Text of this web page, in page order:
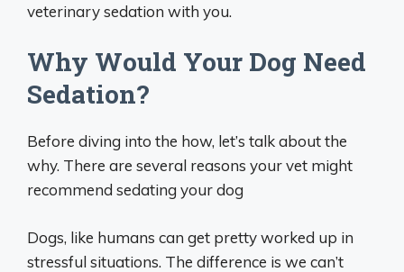
veterinary sedation with you.
Why Would Your Dog Need
Sedation?
Before diving into the how, let’s talk about the
why. There are several reasons your vet might
recommend sedating your dog
Dogs, like humans can get pretty worked up in
stressful situations. The difference is we can’t